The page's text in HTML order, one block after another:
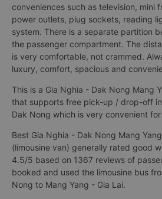
conveniences such as television, mini
power outlets, plug sockets, reading
system. There is a separate partition
the passenger compartment. The
is very comfortable, not crammed.
luxury, comfort, spacious and
This is a Gia Nghia - Dak Nong Mang
that supports free pick-up / drop-off
Dak Nong which is very convenient
Best Gia Nghia - Dak Nong Mang
(limousine van) generally rated good
4.5/5 based on 1367 reviews of
booked and used the limousine bus
Nong to Mang Yang - Gia Lai.